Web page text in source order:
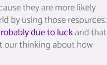
they are more likely
by using those resources.
due to luckand that
our thinking about how